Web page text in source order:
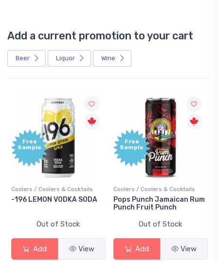
Add a current promotion to your cart
Beer Liquor Wine
Free
Sample
Coolers / Coolers & Cocktails
-196 LEMON VODKA SODA
Out of Stock
Add View
Free
Sample
Coolers / Coolers & Cocktails
Pops Punch Jamaican Rum
Punch Fruit Punch
Out of Stock
Add View